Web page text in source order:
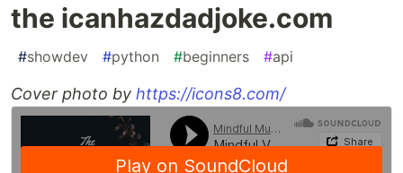
the icanhazdadjoke.com
#showdev #python #beginners #api
Cover photo by https://icons8.com/